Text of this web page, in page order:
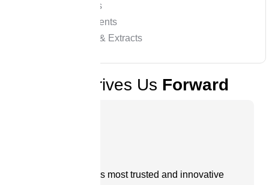
Functional Foods
Dietary Supplements
Herbal Powders & Extracts
rives Us Forward
To be the world’s most trusted and innovative